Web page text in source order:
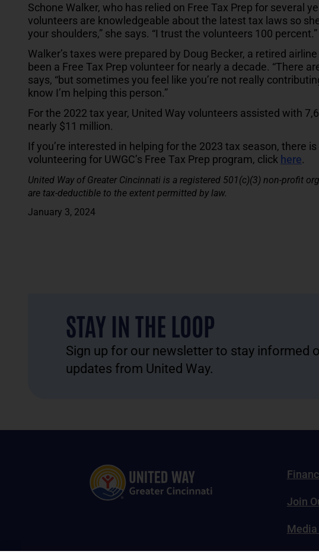
Schone Walker, who has relied on Free Tax Prep for several
volunteers are knowledgeable about the latest tax laws so
your shoulders,” she says. “I trust the volunteers 100 percent.”
Walker’s taxes were prepared by Doug Becker, a retired
been a Free Tax Prep volunteer for nearly a decade. “There
says, “but sometimes you feel like you’re not really
know I’m helping this person.”
For the 2022 tax year, United Way volunteers assisted with
nearly $11 million.
If you’re interested in helping for the 2023 tax season, there
volunteering for UWGC’s Free Tax Prep program, click here.
United Way of Greater Cincinnati is a registered 501(c)(3) non-profit
are tax-deductible to the extent permitted by law.
January 3, 2024
STAY IN THE LOOP
Sign up for our newsletter to stay informed
updates from United Way.
Join
Media